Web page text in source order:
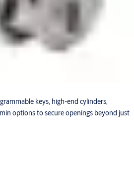
keys, high-end cylinders,
options to secure openings beyond just